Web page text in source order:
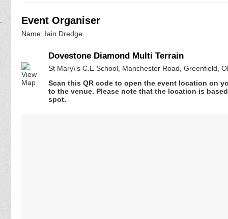
Event Organiser
Name: Iain Dredge
Dovestone Diamond Multi Terrain
St Mary\'s C.E School, Manchester Road, Greenfield,
Scan this QR code to open the event location on
to the venue. Please note that the location is
spot.